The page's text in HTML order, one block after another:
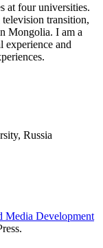
at four universities.
transition,
Mongolia. I am a
experience and
Russia
Media Development